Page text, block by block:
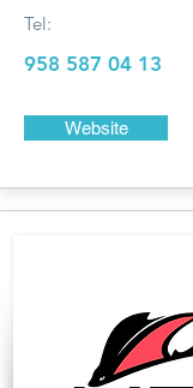
Tel:
958 587 04 13
Website